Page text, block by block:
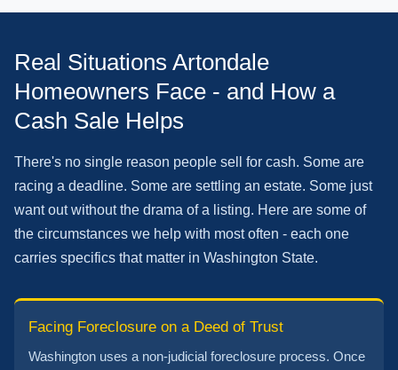
Real Situations Artondale
Homeowners Face - and How a
Cash Sale Helps
There's no single reason people sell for cash. Some are
racing a deadline. Some are settling an estate. Some just
want out without the drama of a listing. Here are some of
the circumstances we help with most often - each one
carries specifics that matter in Washington State.
Facing Foreclosure on a Deed of Trust
Washington uses a non-judicial foreclosure process. Once